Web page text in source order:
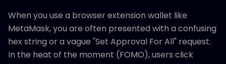
When you use a browser extension wallet like
MetaMask, you are often presented with a confusing
hex string or a vague "Set Approval For All" request.
In the heat of the moment (FOMO), users click